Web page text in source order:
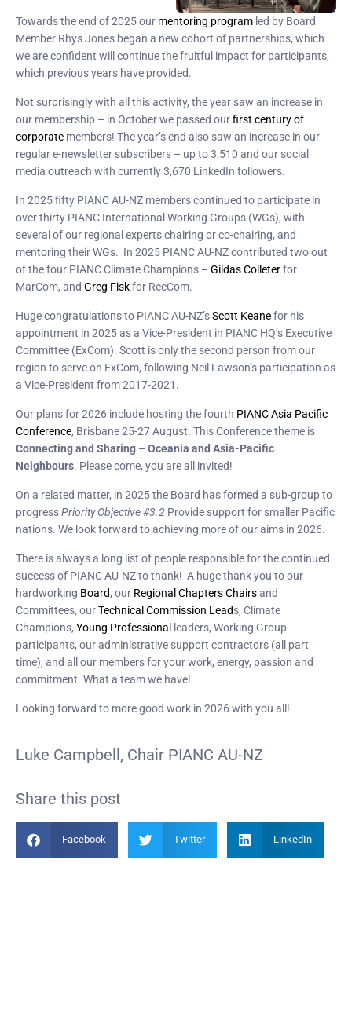
Towards the end of 2025 our mentoring program led by Board
Member Rhys Jones began a new cohort of partnerships, which
we are confident will continue the fruitful impact for participants,
which previous years have provided.
Not surprisingly with all this activity, the year saw an increase in
our membership – in October we passed ourfirst century of
corporate members! The year’s end also saw an increase in our
regular e-newsletter subscribers – up to 3,510 and our social
media outreach with currently 3,670 LinkedIn followers.
In 2025 fifty PIANC AU-NZ members continued to participate in
over thirty PIANC International Working Groups (WGs), with
several of our regional experts chairing or co-chairing, and
mentoring their WGs. In 2025 PIANC AU-NZ contributed two out
of the four PIANC Climate Champions – Gildas Colleterfor
MarCom, and Greg Fiskfor RecCom.
Huge congratulations to PIANC AU-NZ’sScott Keanefor his
appointment in 2025 as a Vice-President in PIANC HQ’s Executive
Committee (ExCom). Scott is only the second person from our
region to serve on ExCom, following Neil Lawson’s participation as
a Vice-President from 2017-2021.
Our plans for 2026 include hosting the fourth PIANC Asia Pacific
Conference, Brisbane 25-27 August. This Conference theme is
Connecting and Sharing – Oceania and Asia-Pacific
Neighbours. Please come, you are all invited!
On a related matter, in 2025 the Board has formed a sub-group to
progressPriority Objective #3.2 Provide support for smaller Pacific
nations. We look forward to achieving more of our aims in 2026.
There is always a long list of people responsible for the continued
success of PIANC AU-NZ to thank! A huge thank you to our
hardworking Board, our Regional Chapters Chairsand
Committees, ourTechnical Commission Leads, Climate
Champions, Young Professional
leaders, Working Group
participants, our administrative support contractors (all part
time), and all our members for your work, energy, passion and
commitment. What a team we have!
Looking forward to more good work in 2026 with you all!
Luke Campbell, Chair PIANC AU-NZ
Share this post
Facebook Twitter LinkedIn